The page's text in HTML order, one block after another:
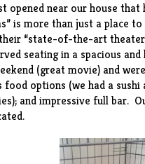
opened near our house
” is more than just a place
“state-of-the-art
seating in a spacious
(great movie) and
options (we had a sushi
and impressive full bar.